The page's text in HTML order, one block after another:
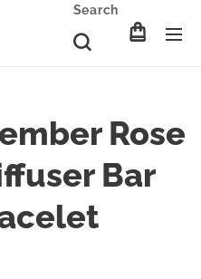
Search
Rose
Bar